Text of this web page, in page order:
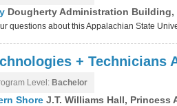
Dougherty Administration Building,
questions about this Appalachian State
+ Technicians
Level: Bachelor
Shore J.T. Williams Hall, Princess